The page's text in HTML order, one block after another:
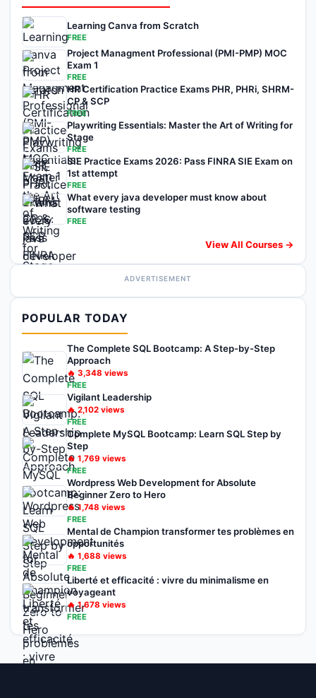
Learning Canva from Scratch
FREE
Project Managment Professional (PMI-PMP) MOC
Exam 1
FREE
HR Certification Practice Exams PHR, PHRi, SHRM-
CP & SCP
FREE
Playwriting Essentials: Master the Art of Writing for
Stage
FREE
SIE Practice Exams 2026: Pass FINRA SIE Exam on
1st attempt
FREE
What every java developer must know about
software testing
FREE
View All Courses →
ADVERTISEMENT
POPULAR TODAY
The Complete SQL Bootcamp: A Step-by-Step
Approach
🔥 3,348 views
FREE
Vigilant Leadership
🔥 2,102 views
FREE
Complete MySQL Bootcamp: Learn SQL Step by
Step
🔥 1,769 views
FREE
Wordpress Web Development for Absolute
Beginner Zero to Hero
🔥1,748 views
FREE
Mental de Champion transformer tes problèmes en
opportunités
🔥 1,688 views
FREE
Liberté et efficacité : vivre du minimalisme en
voyageant
🔥1,678 views
FREE